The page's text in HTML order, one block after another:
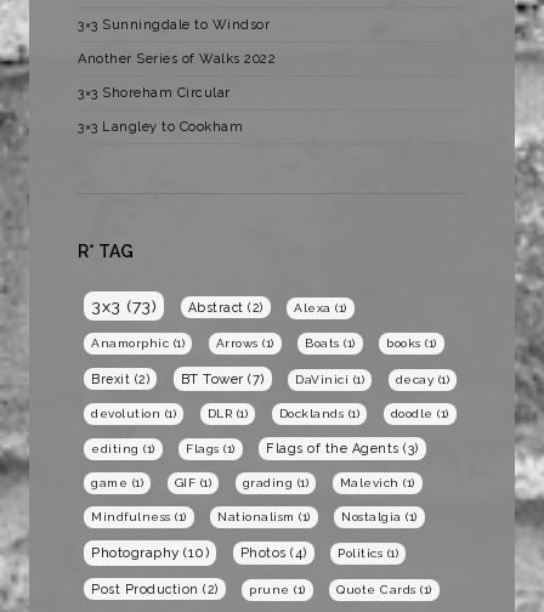
3×3 Sunningdale to Windsor
Another Series of Walks 2022
3×3 Shoreham Circular
3×3 Langley to Cookham
R* TAG
3x3 (73) Abstract (2) Alexa (1)
Anamorphic (1) Arrows (1) Boats (1) books (1)
Brexit (2) BT Tower (7) DaVinici (1) decay (1)
devolution (1) DLR (1) Docklands (1) doodle (1)
editing (1) Flags (1) Flags of the Agents (3)
game (1) GIF (1) grading (1) Malevich (1)
Mindfulness (1) Nationalism (1) Nostalgia (1)
Photography (10) Photos (4) Politics (1)
Post Production (2) prune (1) Quote Cards (1)